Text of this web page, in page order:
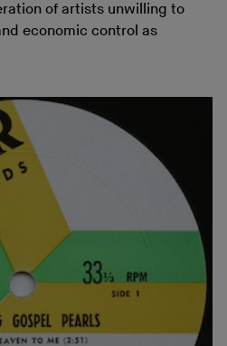
of artists unwilling to
economic control as